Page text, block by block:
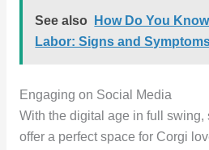
See also
How Do You
Labor: Signs and
Engaging on Social Media
With the digital age in full swing,
offer a perfect space for Corgi